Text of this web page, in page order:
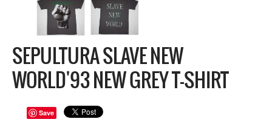
SEPULTURA SLAVE NEW
WORLD'93 NEW GREY T-SHIRT
Save